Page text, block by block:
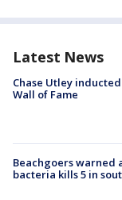
Latest News
Chase Utley
Wall of Fame
Beachgoers
bacteria kills 5 in